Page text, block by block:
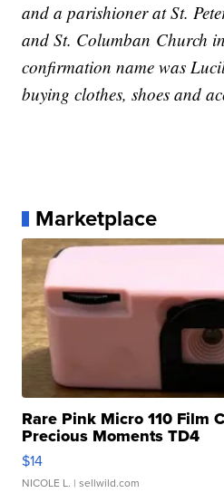
and a parishioner at St.
and St. Columban Church
confirmation name was
buying clothes, shoes and
Marketplace
Rare Pink Micro 110 Film
Precious Moments TD4
$14
NICOLE L. | sellwild.com